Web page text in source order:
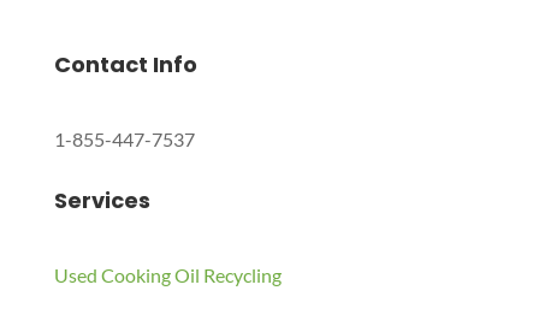
Contact Info
1-855-447-7537
Services
Used Cooking Oil Recycling